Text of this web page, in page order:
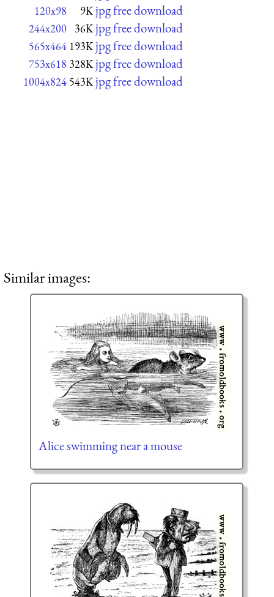
120x98 9K jpg free download
244x200 36K jpg free download
565x464 193K jpg free download
753x618 328K jpg free download
1004x824 543K jpg free download
Similar images:
Alice swimming near a mouse